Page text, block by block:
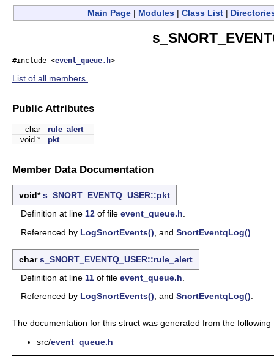
Main Page | Modules | Class List |
#include <event_queue.h>
List of all members.
Public Attributes
char
rule_alert
void *
pkt
Member Data Documentation
void*s_SNORT_EVENTQ_USER::pkt
Definition at line 12 of file event_queue.h.
Referenced by LogSnortEvents() , and SnortEventqLog()
chars_SNORT_EVENTQ_USER::rule_alert
Definition at line 11 of file event_queue.h
Referenced by LogSnortEvents() , and SnortEventqLog()
The documentation for this struct was generated from the following
src/event_queue.h